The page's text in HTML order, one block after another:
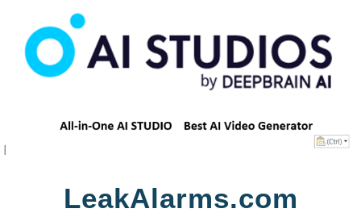
LeakAlarms.com